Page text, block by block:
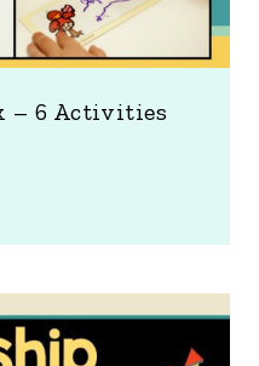
– 6 Activities